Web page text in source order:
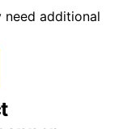
need additional